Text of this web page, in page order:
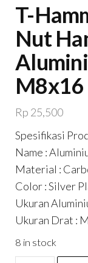
T-
Nut
M8x16
Rp 25,500
Spesifikasi
Name :
Material :
Color : Silver
Ukuran
Ukuran Drat :
8 in stock